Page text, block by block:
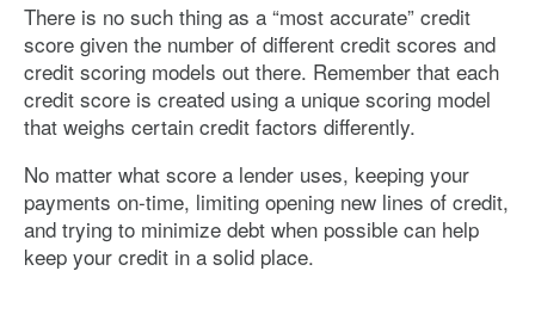
There is no such thing as a “most accurate” credit
score given the number of different credit scores and
credit scoring models out there. Remember that each
credit score is created using a unique scoring model
that weighs certain credit factors differently.
No matter what score a lender uses, keeping your
payments on-time, limiting opening new lines of credit,
and trying to minimize debt when possible can help
keep your credit in a solid place.